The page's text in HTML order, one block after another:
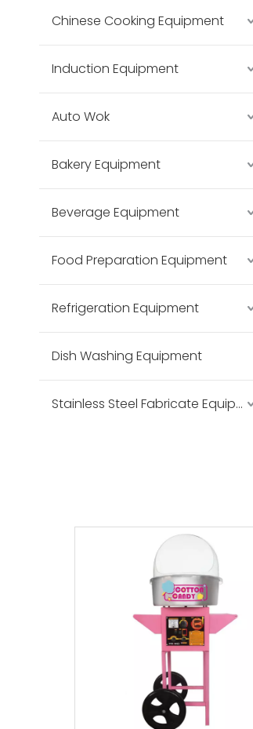
Chinese Cooking Equipment
Induction Equipment
Auto Wok
Bakery Equipment
Beverage Equipment
Food Preparation Equipment
Refrigeration Equipment
Dish Washing Equipment
Stainless Steel Fabricate Equipment